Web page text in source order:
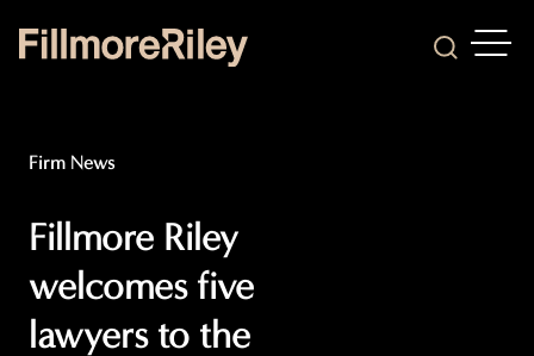
Search
Firm News
Fillmore Riley
welcomes five
lawyers to the